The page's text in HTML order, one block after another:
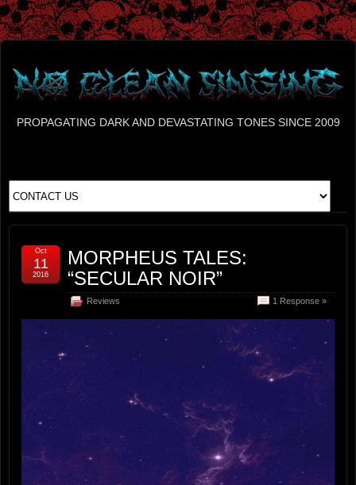
PROPAGATING DARK AND DEVASTATING TONES SINCE 2009
MORPHEUS TALES:
“SECULAR NOIR”
Reviews 1 Response »
Oct
11
2016